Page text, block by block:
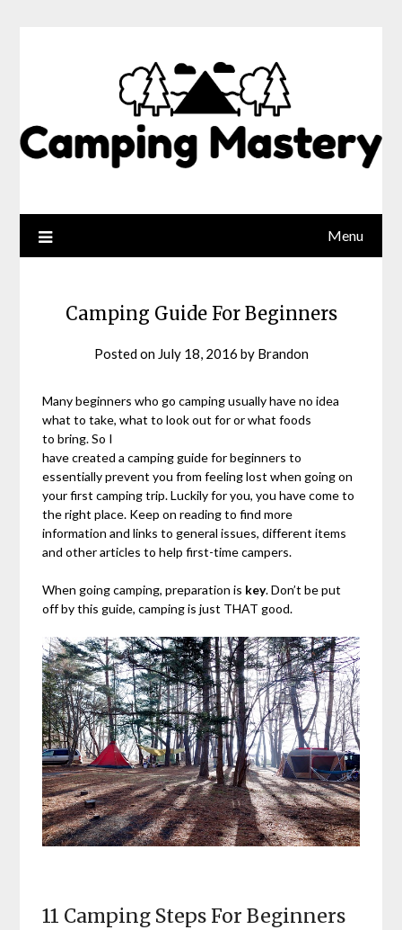
Menu
Camping Guide For Beginners
Posted on July 18, 2016 by Brandon
Many beginners who go camping usually have no idea
what to take, what to look out for or what foods
to bring. So I
have created a camping guide for beginners to
essentially prevent you from feeling lost when going on
your first camping trip. Luckily for you, you have come to
the right place. Keep on reading to find more
information and links to general issues, different items
and other articles to help first-time campers.
When going camping, preparation is key. Don’t be put
off by this guide, camping is just THAT good.
11 Camping Steps For Beginners